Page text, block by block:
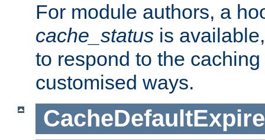
For module authors, a
cache_status is
to respond to the
customised ways.
CacheDefaultExpire